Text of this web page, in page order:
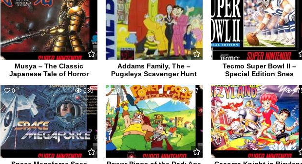
Musya – The Classic
Japanese Tale of Horror
Addams Family, The –
Pugsleys Scavenger Hunt
Tecmo Super Bowl II –
Special Edition Snes
0 536 0 537 0